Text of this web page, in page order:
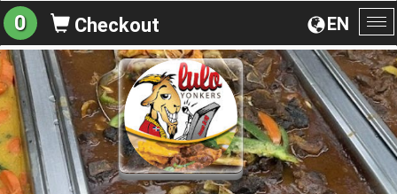
EN
0 Checkout